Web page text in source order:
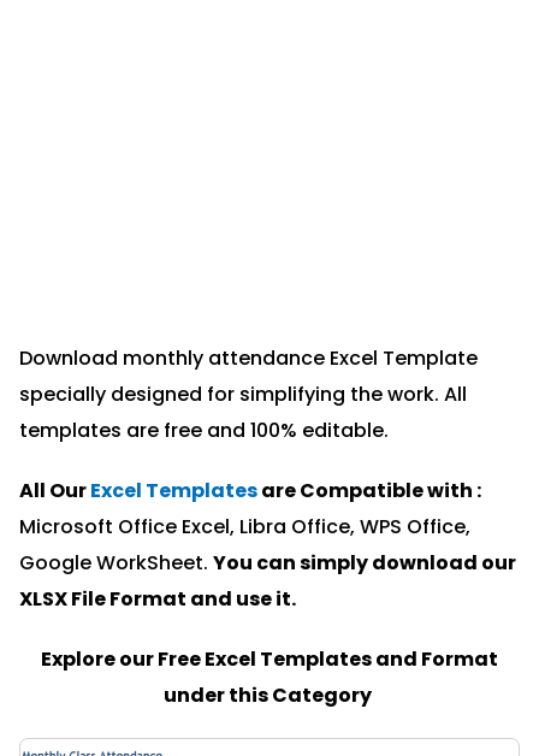
Download monthly attendance Excel Template
specially designed for simplifying the work. All
templates are free and 100% editable.
All OurExcel Templatesare Compatible with :
Microsoft Office Excel, Libra Office, WPS Office,
Google WorkSheet. You can simply download our
XLSX File Format and use it.
Explore our Free Excel Templates and Format
under this Category